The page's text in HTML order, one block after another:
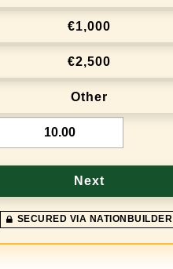
€1,000
€2,500
Other
Next
SECURED VIA NATIONBUILDER